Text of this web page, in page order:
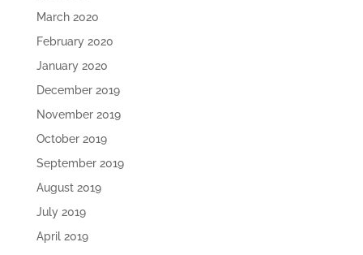
March 2020
February 2020
January 2020
December 2019
November 2019
October 2019
September 2019
August 2019
July 2019
April 2019